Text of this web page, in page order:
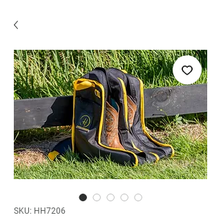
SKU: HH7206